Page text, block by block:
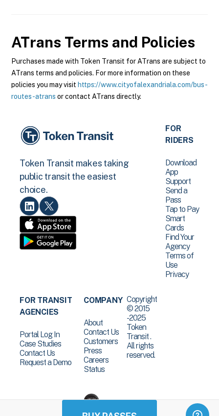
ATrans Terms and Policies
Purchases made with Token Transit for ATrans are subject to
ATrans terms and policies. For more information on these
policies you may visit https://www.cityofalexandriala.com/bus-
routes-atrans or contact ATrans directly.
Token Transit makes taking
public transit the easiest
choice.
FOR
RIDERS
Download
App
Support
Send a
Pass
Tap to Pay
Smart
Cards
Find Your
Agency
Terms of
Use
Privacy
FOR TRANSIT
AGENCIES
Portal Log In
Case Studies
Contact Us
Request a Demo
COMPANY
About
Contact Us
Customers
Press
Careers
Status
Copyright
© 2015
-2025
Token
Transit .
All rights
reserved.